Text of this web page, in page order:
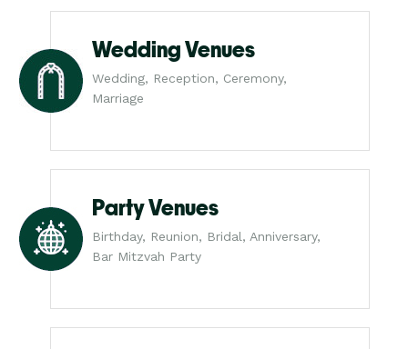
Wedding Venues
Wedding, Reception, Ceremony,
Marriage
Party Venues
Birthday, Reunion, Bridal, Anniversary,
Bar Mitzvah Party